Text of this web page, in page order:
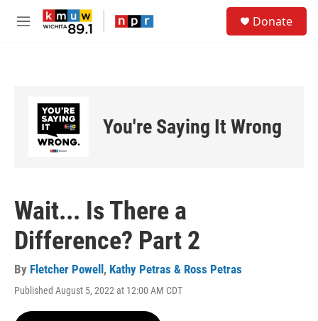
Skip to main content
M
Donate
You're Saying It Wrong
Wait... Is There a
Difference? Part 2
By Fletcher Powell , Kathy Petras & Ross Petras
Published August 5, 2022 at 12:00 AM CDT